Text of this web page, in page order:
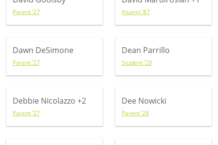
Parent ’27 Alumni ’87
Dawn DeSimone
Parent ’27
Dean Parrillo
Student ’29
Debbie Nicolazzo +2
Parent ’27
Dee Nowicki
Parent ’28